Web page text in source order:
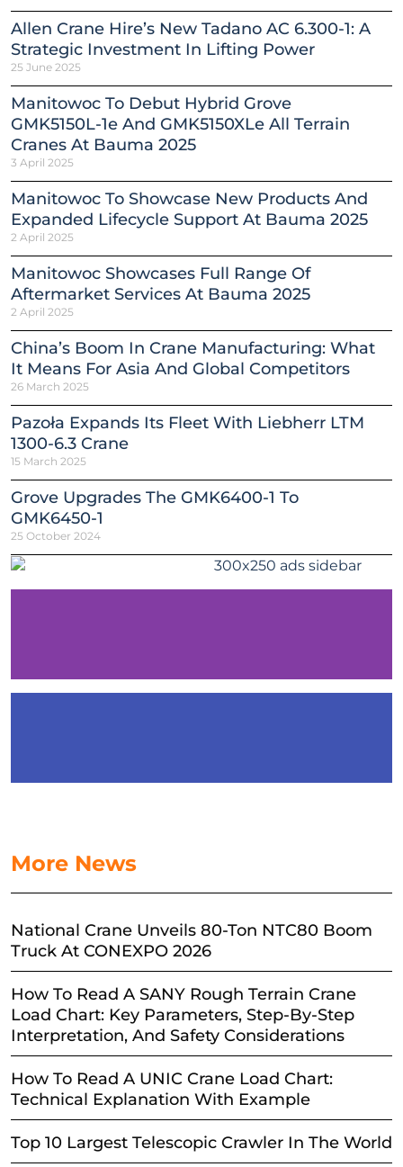
Allen Crane Hire’s New Tadano AC 6.300-1: A
Strategic Investment In Lifting Power
25 June 2025
Manitowoc To Debut Hybrid Grove
GMK5150L-1e And GMK5150XLe All Terrain
Cranes At Bauma 2025
3 April 2025
Manitowoc To Showcase New Products And
Expanded Lifecycle Support At Bauma 2025
2 April 2025
Manitowoc Showcases Full Range Of
Aftermarket Services At Bauma 2025
2 April 2025
China’s Boom In Crane Manufacturing: What
It Means For Asia And Global Competitors
26 March 2025
Pazoła Expands Its Fleet With Liebherr LTM
1300-6.3 Crane
15 March 2025
Grove Upgrades The GMK6400-1 To
GMK6450-1
25 October 2024
More News
National Crane Unveils 80-Ton NTC80 Boom
Truck At CONEXPO 2026
How To Read A SANY Rough Terrain Crane
Load Chart: Key Parameters, Step-By-Step
Interpretation, And Safety Considerations
How To Read A UNIC Crane Load Chart:
Technical Explanation With Example
Top 10 Largest Telescopic Crawler In The World